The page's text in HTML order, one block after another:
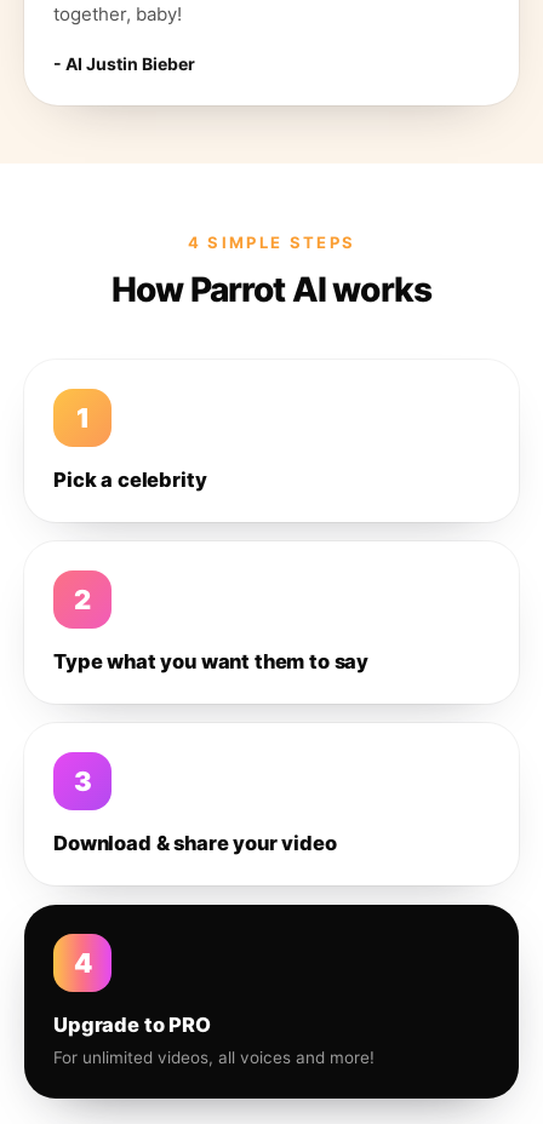
together, baby!
- AI Justin Bieber
4 SIMPLE STEPS
How Parrot AI works
1
Pick a celebrity
2
Type what you want them to say
3
Download & share your video
4
Upgrade to PRO
For unlimited videos, all voices and more!